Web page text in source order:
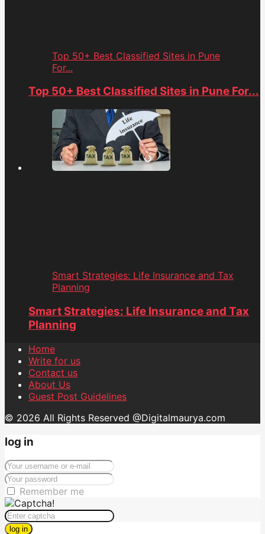
Top 50+ Best Classified Sites in Pune
For...
Top 50+ Best Classified Sites in Pune For...
Smart Strategies: Life Insurance and Tax
Planning
Smart Strategies: Life Insurance and Tax
Planning
Home
Write for us
Contact us
About Us
Guest Post Guidelines
© 2026 All Rights Reserved @Digitalmaurya.com
log in
Remember me
log in